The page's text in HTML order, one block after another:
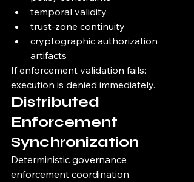
temporal validity
trust-zone continuity
cryptographic authorization
artifacts
If enforcement validation fails:
execution is denied immediately.
Distributed
Enforcement
Synchronization
Deterministic governance
enforcement coordination